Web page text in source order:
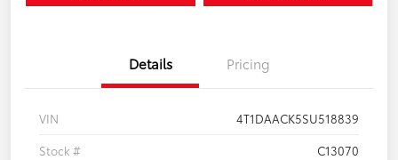
Details Pricing
VIN
4T1DAACK5SU518839
Stock #
C13070